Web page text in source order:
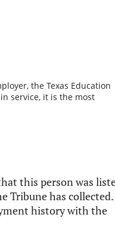
the Texas Education
service, it is the most
this person was
Tribune has collected.
history with the